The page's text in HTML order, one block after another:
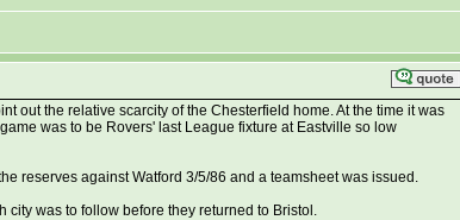
out the relative scarcity of the Chesterfield home. At the time it was
was to be Rovers' last League fixture at Eastville so low
reserves against Watford 3/5/86 and a teamsheet was issued.
city was to follow before they returned to Bristol.